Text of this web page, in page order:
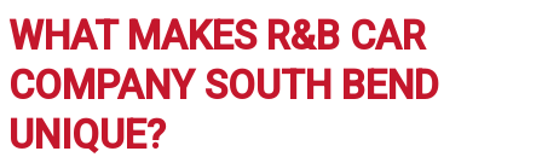
Are you looking for a reliable used car dealer near Roseland, IN?
Car Company South Bend, we take pride in helping drivers find
quality, affordable vehicles that fit their needs and budgets. We
wide selection of pre-owned cars, from sedans and SUVs to
including options priced under $10,000. Whether visiting from
or the surrounding area, our expert team is ready to guide you